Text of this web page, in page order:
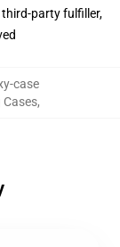
third-party fulfiller,
case
Cases,